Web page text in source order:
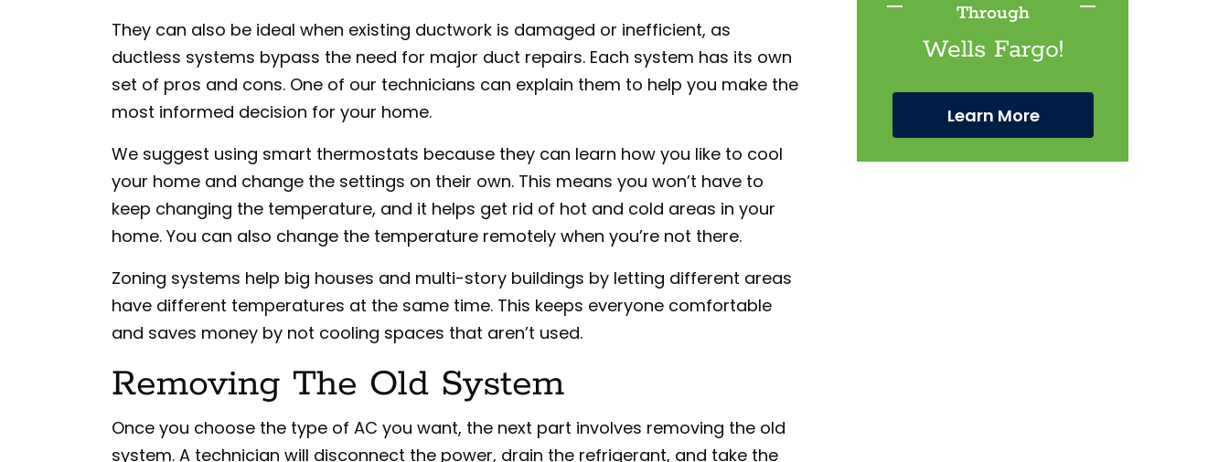
They can also be ideal when existing ductwork is damaged or inefficient, as
ductless systems bypass the need for major duct repairs. Each system has its own
set of pros and cons. One of our technicians can explain them to help you make the
most informed decision for your home.
We suggest using smart thermostats because they can learn how you like to cool
your home and change the settings on their own. This means you won’t have to
keep changing the temperature, and it helps get rid of hot and cold areas in your
home. You can also change the temperature remotely when you’re not there.
Zoning systems help big houses and multi-story buildings by letting different areas
have different temperatures at the same time. This keeps everyone comfortable
and saves money by not cooling spaces that aren’t used.
Removing The Old System
Once you choose the type of AC you want, the next part involves removing the old
system. A technician will disconnect the power, drain the refrigerant, and take the
Through
Wells Fargo!
Learn More